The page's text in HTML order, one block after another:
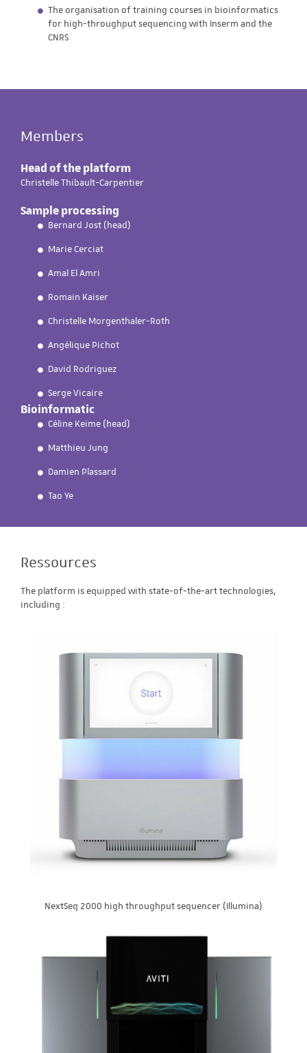
The organisation of training courses in bioinformatics
for high-throughput sequencing with Inserm and the
CNRS
Members
Head of the platform
Christelle Thibault-Carpentier
Sample processing
Bernard Jost (head)
Marie Cerciat
Amal El Amri
Romain Kaiser
Christelle Morgenthaler-Roth
Angélique Pichot
David Rodriguez
Serge Vicaire
Bioinformatic
Céline Keime (head)
Matthieu Jung
Damien Plassard
Tao Ye
Ressources
The platform is equipped with state-of-the-art technologies,
including :
NextSeq 2000 high throughput sequencer (Illumina)